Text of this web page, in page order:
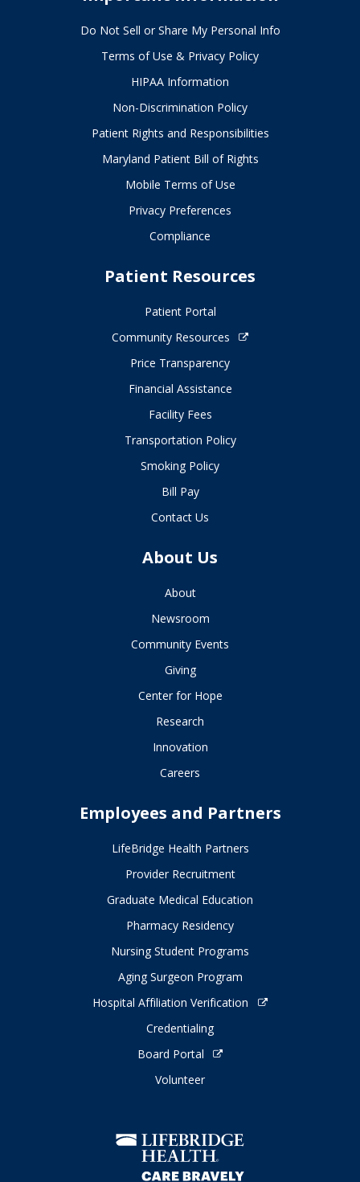
Do Not Sell or Share My Personal Info
Terms of Use & Privacy Policy
HIPAA Information
Non-Discrimination Policy
Patient Rights and Responsibilities
Maryland Patient Bill of Rights
Mobile Terms of Use
Privacy Preferences
Compliance
Patient Resources
Patient Portal
Community Resources
Price Transparency
Financial Assistance
Facility Fees
Transportation Policy
Smoking Policy
Bill Pay
Contact Us
About Us
About
Newsroom
Community Events
Giving
Center for Hope
Research
Innovation
Careers
Employees and Partners
LifeBridge Health Partners
Provider Recruitment
Graduate Medical Education
Pharmacy Residency
Nursing Student Programs
Aging Surgeon Program
Hospital Affiliation Verification
Credentialing
Board Portal
Volunteer